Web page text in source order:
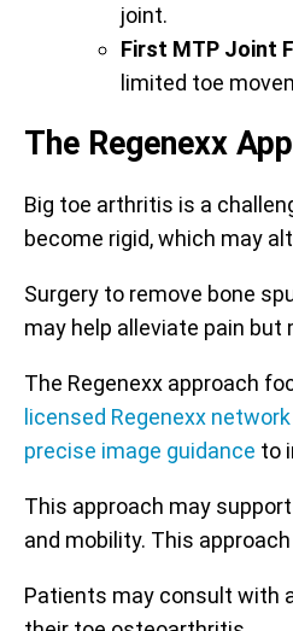
joint.
First MTP Joint
limited toe
The Regenexx
Big toe arthritis is a
become rigid, which may
Surgery to remove bone
may help alleviate pain
The Regenexx approach
licensed Regenexx network
precise image guidance to
This approach may
and mobility. This
Patients may consult with